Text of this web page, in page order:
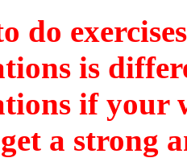
do
is
if your
a strong